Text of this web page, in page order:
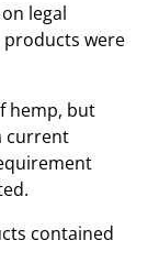
legal
products were
hemp, but
current
contained